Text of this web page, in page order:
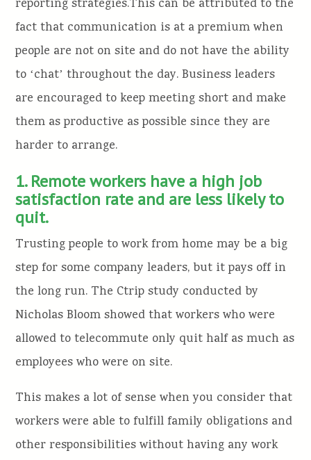
reporting strategies.This can be attributed to the
fact that communication is at a premium when
people are not on site and do not have the ability
to ʻchatʼ throughout the day. Business leaders
are encouraged to keep meeting short and make
them as productive as possible since they are
harder to arrange.
1. Remote workers have a high job
satisfaction rate and are less likely to
quit.
Trusting people to work from home may be a big
step for some company leaders, but it pays off in
the long run. The Ctrip study conducted by
Nicholas Bloom showed that workers who were
allowed to telecommute only quit half as much as
employees who were on site.
This makes a lot of sense when you consider that
workers were able to fulfill family obligations and
other responsibilities without having any work